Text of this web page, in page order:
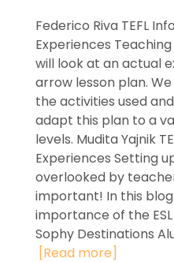
Federico Riva TEFL
Experiences
will look at an actual
arrow lesson plan.
the activities used
adapt this plan to a
levels. Mudita Yajnik
Experiences Setting
overlooked by
important! In this
importance of the
Sophy Destinations
[Read more]